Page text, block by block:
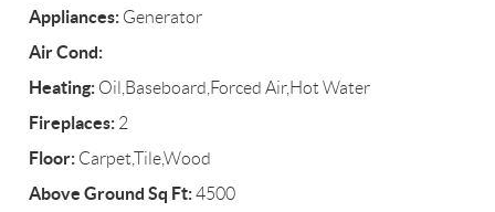
Appliances: Generator
Air Cond:
Heating: Oil,Baseboard,Forced Air,Hot Water
Fireplaces: 2
Floor: Carpet,Tile,Wood
Above Ground Sq Ft:4500